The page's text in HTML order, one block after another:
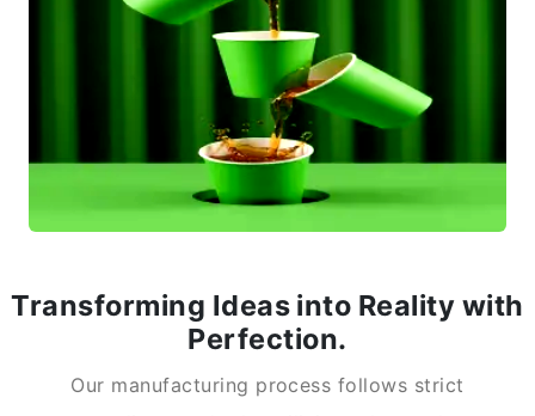
Transforming Ideas into Reality with
Perfection.
Our manufacturing process follows strict